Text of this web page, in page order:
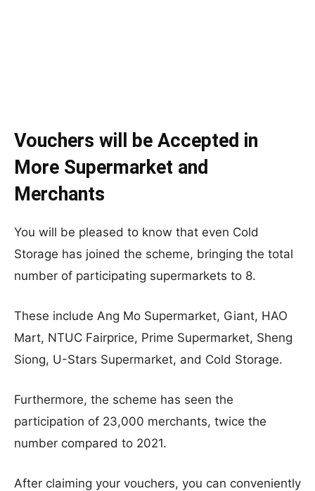
Vouchers will be Accepted in
More Supermarket and
Merchants
You will be pleased to know that even Cold
Storage has joined the scheme, bringing the total
number of participating supermarkets to 8.
These include Ang Mo Supermarket, Giant, HAO
Mart, NTUC Fairprice, Prime Supermarket, Sheng
Siong, U-Stars Supermarket, and Cold Storage.
Furthermore, the scheme has seen the
participation of 23,000 merchants, twice the
number compared to 2021.
After claiming your vouchers, you can conveniently